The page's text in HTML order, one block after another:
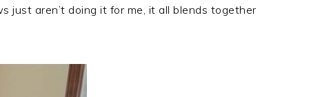
just aren’t doing it for me, it all blends together